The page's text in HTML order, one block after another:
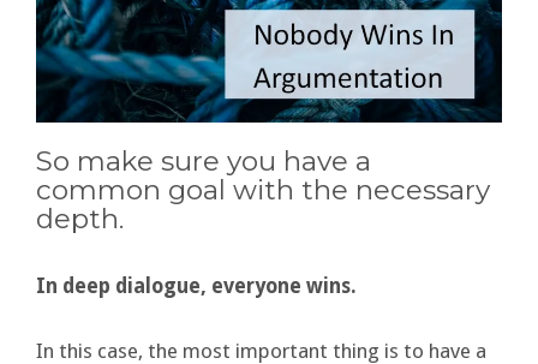
So make sure you have a
common goal with the necessary
depth.
In deep dialogue, everyone wins.
In this case, the most important thing is to have a